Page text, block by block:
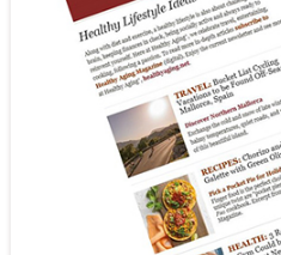
with restorative stays in a
treatments like hair styling or
setting of a historic
with new additions and